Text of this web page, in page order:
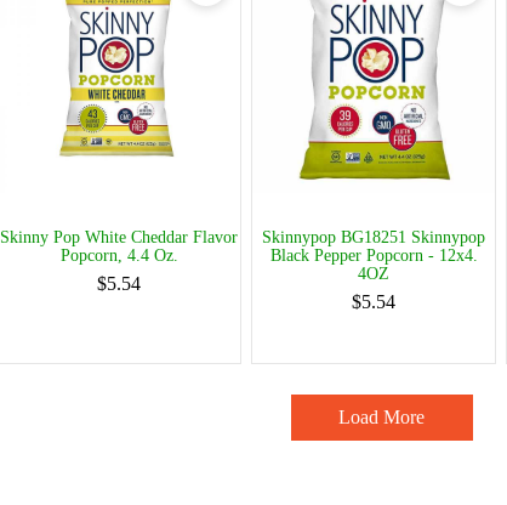
Skinny Pop White Cheddar Flavor
Popcorn, 4.4 Oz.
$5.54
Skinnypop BG18251 Skinnypop
Black Pepper Popcorn - 12x4.
4OZ
$5.54
Load More